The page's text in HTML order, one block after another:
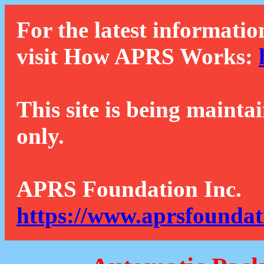
For the latest
visit How APRS Works:
This site is being
only.
APRS Foundation Inc.
https://